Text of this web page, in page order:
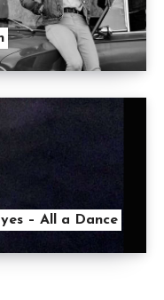
– All a Dance